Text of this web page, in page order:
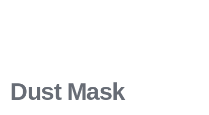
Dust Mask